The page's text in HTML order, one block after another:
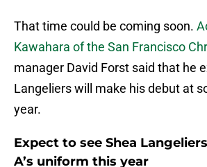
That time could be coming soon.
Kawahara of the San Francisco
manager David Forst said that he
Langeliers will make his debut at
year.
Expect to see Shea
A’s uniform this year